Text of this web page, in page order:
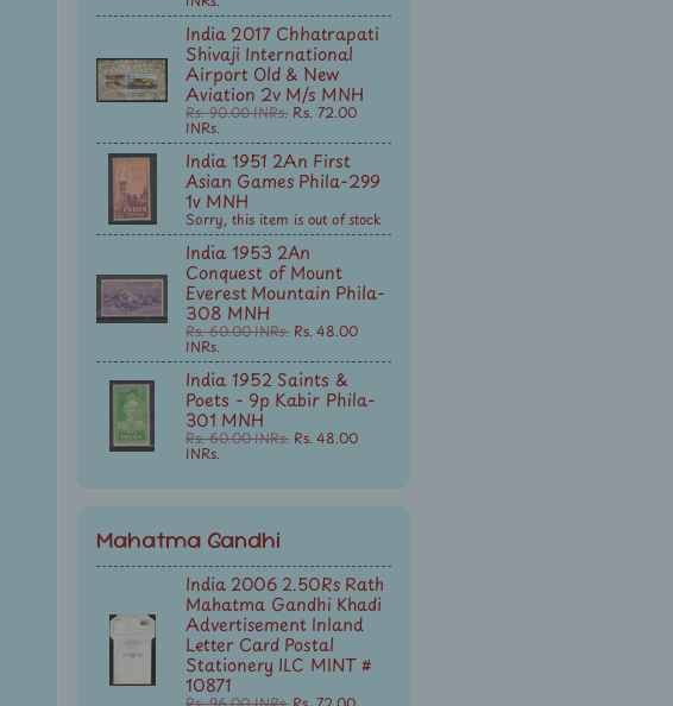
India 2017 Chhatrapati
Shivaji International
Airport Old & New
Aviation 2v M/s MNH
Rs. 90.00 INRs. Rs. 72.00
INRs.
India 1951 2An First
Asian Games Phila-299
1v MNH
Sorry, this item is out of stock
India 1953 2An
Conquest of Mount
Everest Mountain Phila-
308 MNH
Rs. 60.00 INRs. Rs. 48.00
INRs.
India 1952 Saints &
Poets - 9p Kabir Phila-
301 MNH
Rs. 60.00 INRs. Rs. 48.00
INRs.
Mahatma Gandhi
India 2006 2.50Rs Rath
Mahatma Gandhi Khadi
Advertisement Inland
Letter Card Postal
Stationery ILC MINT #
10871